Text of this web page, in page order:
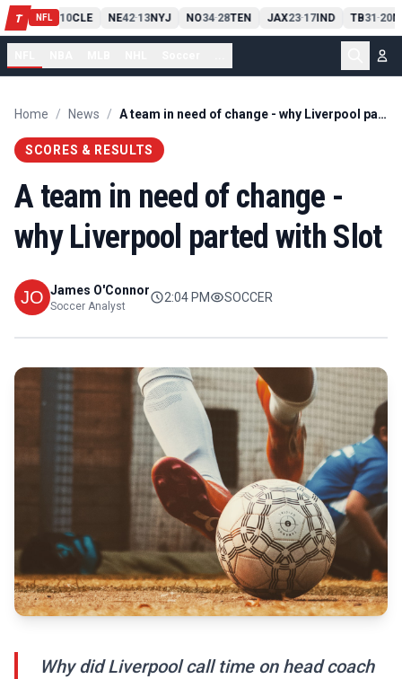
T NFL
PIT13 10CLE NE42-13NYJ NO34-28TEN JAX23-17IND TB31-20
Home / News / A team in need of change - why Liverpool parted with Slot
SCORES & RESULTS
A team in need of change -
why Liverpool parted with Slot
James O'Connor
Soccer Analyst
2:04 PM SOCCER
Why did Liverpool call time on head coach